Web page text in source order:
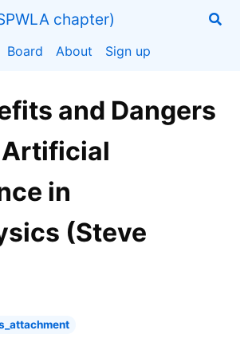
chapter)
Board About Sign up
and Dangers
in
(Steve